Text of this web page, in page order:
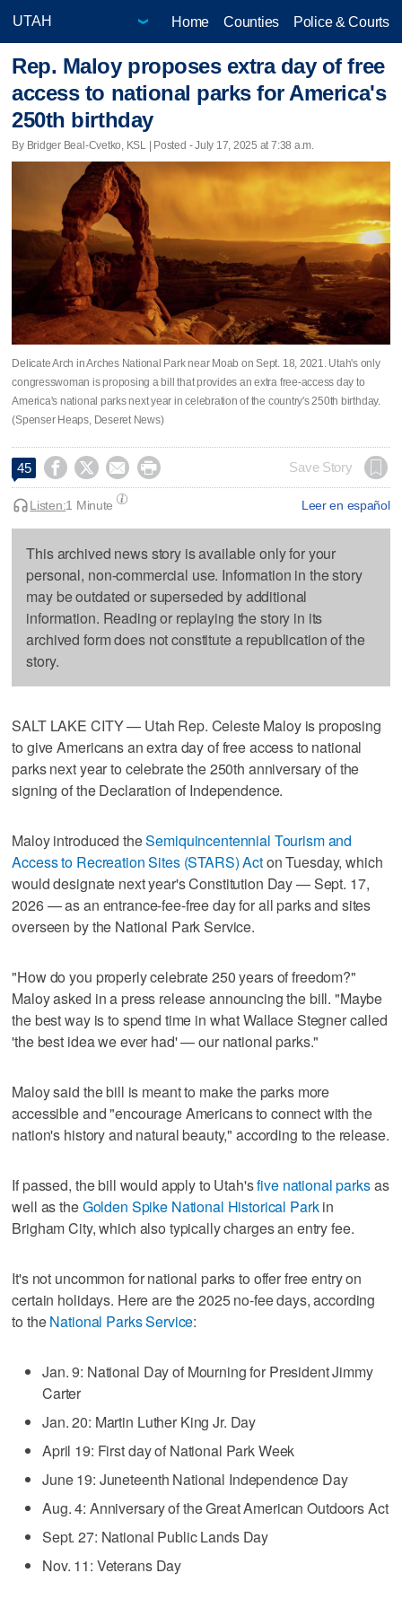
Home Counties Police & Courts
Rep. Maloy proposes extra day of free
access to national parks for America's
250th birthday
By Bridger Beal-Cvetko, KSL | Posted - July 17, 2025 at 7:38 a.m.
Delicate Arch in Arches National Park near Moab on Sept. 18, 2021. Utah's only
congresswoman is proposing a bill that provides an extra free-access day to
America's national parks next year in celebration of the country's 250th birthday.
(Spenser Heaps, Deseret News)
45     Save Story
Leer en español
Listen:1 Minute
This archived news story is available only for your
personal, non-commercial use. Information in the story
may be outdated or superseded by additional
information. Reading or replaying the story in its
archived form does not constitute a republication of the
story.
SALT LAKE CITY — Utah Rep. Celeste Maloy is proposing
to give Americans an extra day of free access to national
parks next year to celebrate the 250th anniversary of the
signing of the Declaration of Independence.
Maloy introduced theSemiquincentennial Tourism and
Access to Recreation Sites (STARS) Acton Tuesday, which
would designate next year's Constitution Day — Sept. 17,
2026 — as an entrance-fee-free day for all parks and sites
overseen by the National Park Service.
"How do you properly celebrate 250 years of freedom?"
Maloy asked in a press release announcing the bill. "Maybe
the best way is to spend time in what Wallace Stegner called
'the best idea we ever had' — our national parks."
Maloy said the bill is meant to make the parks more
accessible and "encourage Americans to connect with the
nation's history and natural beauty," according to the release.
If passed, the bill would apply to Utah'sfive national parksas
well as theGolden Spike National Historical Parkin
Brigham City, which also typically charges an entry fee.
It's not uncommon for national parks to offer free entry on
certain holidays. Here are the 2025 no-fee days, according
to theNational Parks Service:
Jan. 9: National Day of Mourning for President Jimmy
Carter
Jan. 20: Martin Luther King Jr. Day
April 19: First day of National Park Week
June 19: Juneteenth National Independence Day
Aug. 4: Anniversary of the Great American Outdoors Act
Sept. 27: National Public Lands Day
Nov. 11: Veterans Day